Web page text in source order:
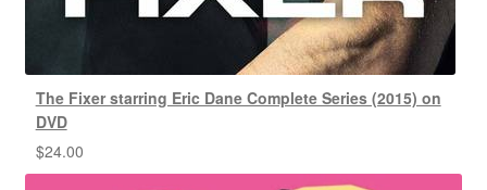
The Fixer starring Eric Dane Complete Series (2015) on
DVD
$24.00